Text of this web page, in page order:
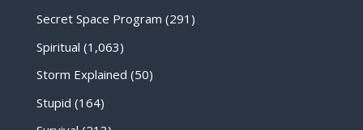
Secret Space Program (291)
Spiritual (1,063)
Storm Explained (50)
Stupid (164)